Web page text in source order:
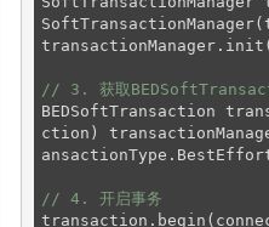
// 3. 获取
BEDSoftTransaction
ction)
// 4. 开启事务